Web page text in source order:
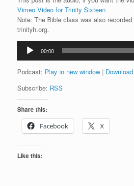
Vimeo Video for Trinity Sixteen
Note: The Bible class was also
trinityh.org.
Audio
Player
00:00
Podcast: Play in new window | Download
Subscribe: RSS
Share this:
Facebook
X
Like this: